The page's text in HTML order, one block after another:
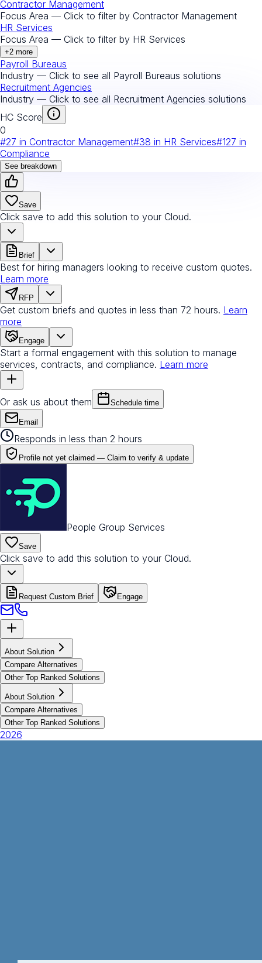
Contractor Management
Focus Area — Click to filter by Contractor Management
HR Services
Focus Area — Click to filter by HR Services
+2 more
Payroll Bureaus
Industry — Click to see all Payroll Bureaus solutions
Recruitment Agencies
Industry — Click to see all Recruitment Agencies solutions
HC Score
0
#27 in Contractor Management#38 in HR Services#127 in
Compliance
See breakdown
Save
Click save to add this solution to your Cloud.
Brief
Best for hiring managers looking to receive custom quotes.
Learn more
RFP
Get custom briefs and quotes in less than 72 hours. Learn
more
Engage
Start a formal engagement with this solution to manage
services, contracts, and compliance. Learn more
Or ask us about them Schedule time
Email
Responds in less than 2 hours
Profile not yet claimed — Claim to verify & update
People Group Services
Save
Click save to add this solution to your Cloud.
Request Custom Brief Engage
About Solution
Compare Alternatives
Other Top Ranked Solutions
About Solution
Compare Alternatives
Other Top Ranked Solutions
2026